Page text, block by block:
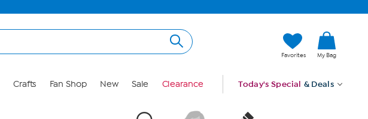
Favorites My Bag
Crafts Fan Shop New Sale Clearance Today's Special & Deals